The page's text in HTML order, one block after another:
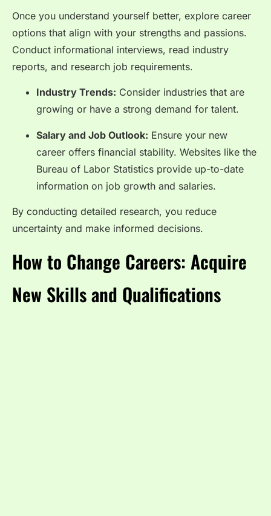
Once you understand yourself better, explore career
options that align with your strengths and passions.
Conduct informational interviews, read industry
reports, and research job requirements.
Industry Trends: Consider industries that are
growing or have a strong demand for talent.
Salary and Job Outlook: Ensure your new
career offers financial stability. Websites like the
Bureau of Labor Statistics provide up-to-date
information on job growth and salaries.
By conducting detailed research, you reduce
uncertainty and make informed decisions.
How to Change Careers: Acquire
New Skills and Qualifications